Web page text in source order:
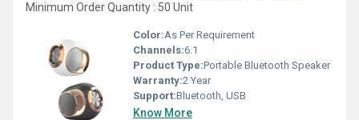
Minimum Order Quantity : 50 Unit
Color:As Per Requirement
Channels:6.1
Product Type:Portable Bluetooth Speaker
Warranty:2 Year
Support:Bluetooth, USB
Know More